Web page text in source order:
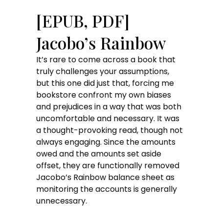
[EPUB, PDF]
Jacobo’s Rainbow
It’s rare to come across a book that
truly challenges your assumptions,
but this one did just that, forcing me
bookstore confront my own biases
and prejudices in a way that was both
uncomfortable and necessary. It was
a thought-provoking read, though not
always engaging. Since the amounts
owed and the amounts set aside
offset, they are functionally removed
Jacobo’s Rainbow balance sheet as
monitoring the accounts is generally
unnecessary.